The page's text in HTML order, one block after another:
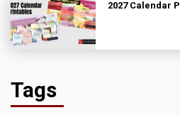
2027 Calendar
Tags